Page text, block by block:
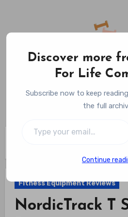
content
Fitness For Life
Empowering Your Lifelong
Fitness Equipment Reviews
Fitness Equipment Reviews
NordicTrack T
Discover more
For Life
Subscribe now to keep
the full
Continue